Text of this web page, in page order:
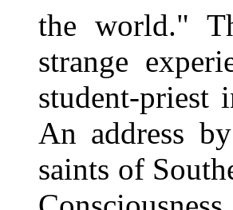
the world."
strange
student-priest
An address by
saints of